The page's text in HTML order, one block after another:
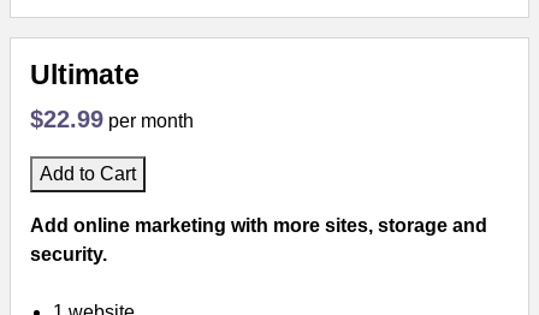
Ultimate
$22.99 per month
Add to Cart
Add online marketing with more sites, storage and
security.